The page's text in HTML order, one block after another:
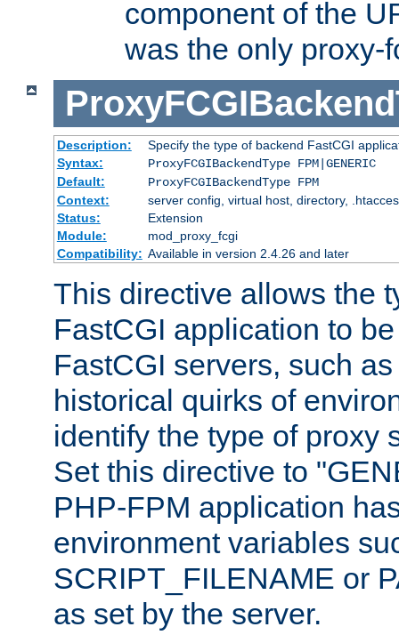
component of the
was the only proxy-
Description:
Specify the type of backend FastCGI
Syntax:
ProxyFCGIBackendType FPM|GENERIC
Default:
ProxyFCGIBackendType FPM
Context:
server config, virtual host, directory,
Status:
Extension
Module:
mod_proxy_fcgi
Compatibility: Available in version 2.4.26 and later
This directive allows the
FastCGI application to
FastCGI servers, such
historical quirks of
identify the type of proxy
Set this directive to
PHP-FPM application
environment variables
SCRIPT_FILENAME or
as set by the server.